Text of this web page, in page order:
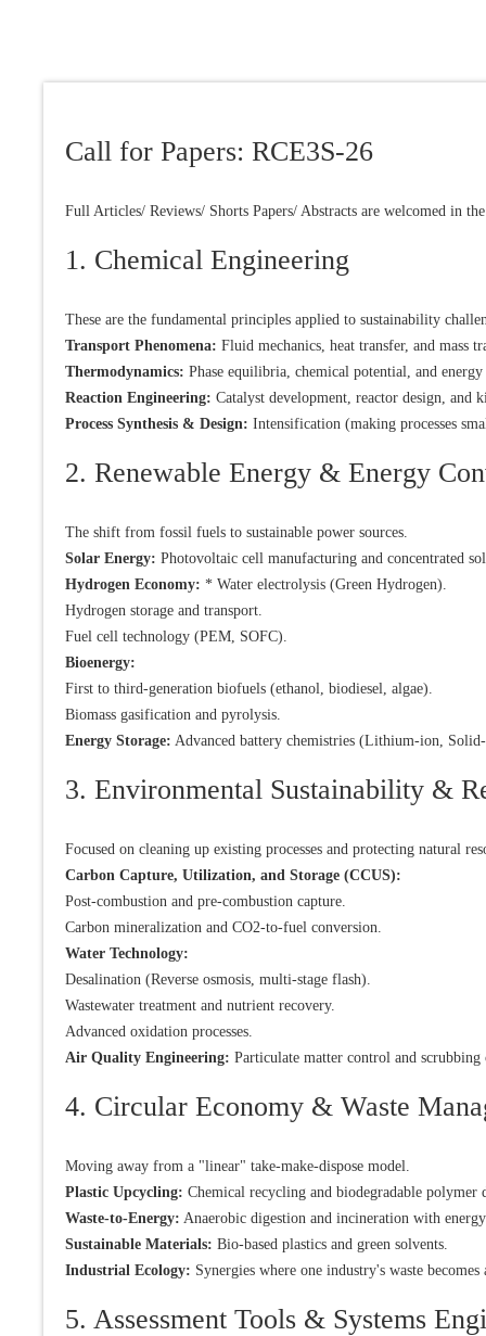
Call for Papers: RCE3S-26
Full Articles/ Reviews/ Shorts Papers/ Abstracts are welcomed in
1. Chemical Engineering
These are the fundamental principles applied to sustainability
Transport Phenomena: Fluid mechanics, heat transfer, and mass
Thermodynamics: Phase equilibria, chemical potential, and
Reaction Engineering: Catalyst development, reactor design, and
Process Synthesis & Design: Intensification (making processes
2. Renewable Energy & Energy
The shift from fossil fuels to sustainable power sources.
Solar Energy: Photovoltaic cell manufacturing and concentrated
Hydrogen Economy: * Water electrolysis (Green Hydrogen).
Hydrogen storage and transport.
Fuel cell technology (PEM, SOFC).
Bioenergy:
First to third-generation biofuels (ethanol, biodiesel, algae).
Biomass gasification and pyrolysis.
Energy Storage: Advanced battery chemistries (Lithium-ion,
3. Environmental Sustainability &
Focused on cleaning up existing processes and protecting natural
Carbon Capture, Utilization, and Storage (CCUS):
Post-combustion and pre-combustion capture.
Carbon mineralization and CO2-to-fuel conversion.
Water Technology:
Desalination (Reverse osmosis, multi-stage flash).
Wastewater treatment and nutrient recovery.
Advanced oxidation processes.
Air Quality Engineering: Particulate matter control and
4. Circular Economy & Waste
Moving away from a "linear" take-make-dispose model.
Plastic Upcycling: Chemical recycling and biodegradable polymer
Waste-to-Energy: Anaerobic digestion and incineration with
Sustainable Materials: Bio-based plastics and green solvents.
Industrial Ecology: Synergies where one industry's waste
5. Assessment Tools & Systems